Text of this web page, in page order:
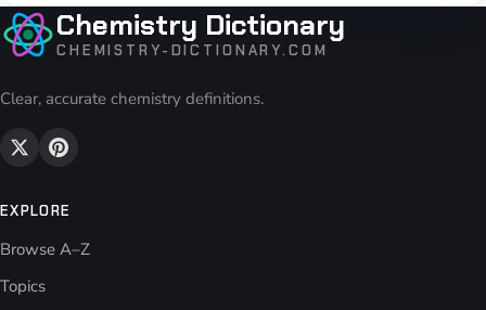
Chemistry Dictionary
CHEMISTRY-DICTIONARY.COM
Clear, accurate chemistry definitions.
EXPLORE
Browse A–Z
Topics